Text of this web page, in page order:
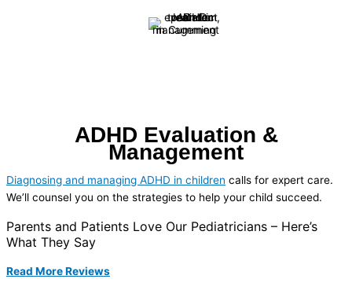
ADHD Evaluation &
Management
Diagnosing and managing ADHD in children calls for expert care.
We’ll counsel you on the strategies to help your child succeed.
Parents and Patients Love Our Pediatricians – Here’s
What They Say
Read More Reviews